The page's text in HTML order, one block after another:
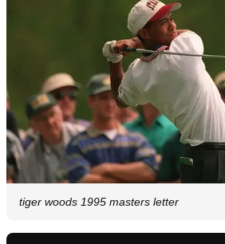
tiger woods 1995 masters letter